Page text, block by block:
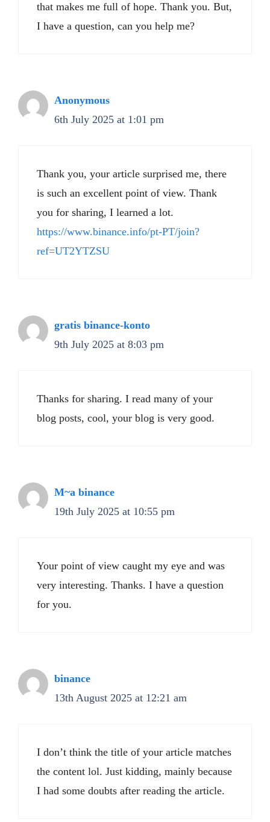
that makes me full of hope. Thank you. But,
I have a question, can you help me?
Anonymous
6th July 2025 at 1:01 pm
Thank you, your article surprised me, there
is such an excellent point of view. Thank
you for sharing, I learned a lot.
https://www.binance.info/pt-PT/join?
ref=UT2YTZSU
gratis binance-konto
9th July 2025 at 8:03 pm
Thanks for sharing. I read many of your
blog posts, cool, your blog is very good.
M~a binance
19th July 2025 at 10:55 pm
Your point of view caught my eye and was
very interesting. Thanks. I have a question
for you.
binance
13th August 2025 at 12:21 am
I don’t think the title of your article matches
the content lol. Just kidding, mainly because
I had some doubts after reading the article.